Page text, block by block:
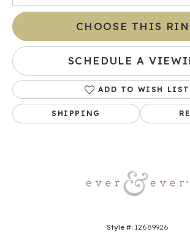
CHOOSE THIS
SCHEDULE A
ADD TO WISH LIST
SHIPPING
Style #: 12689926